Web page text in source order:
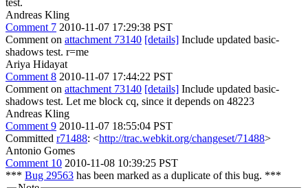
Andreas Kling
Comment 7 2010-11-07 17:29:38 PST
Comment on attachment 73140 [details] Include updated basic-
shadows test. r=me
Ariya Hidayat
Comment 8 2010-11-07 17:44:22 PST
Comment on attachment 73140 [details] Include updated basic-
shadows test. Let me block cq, since it depends on 48223
Andreas Kling
Comment 9 2010-11-07 18:55:04 PST
Committed r71488: <http://trac.webkit.org/changeset/71488>
Antonio Gomes
Comment 10 2010-11-08 10:39:25 PST
*** Bug 29563 has been marked as a duplicate of this bug. ***